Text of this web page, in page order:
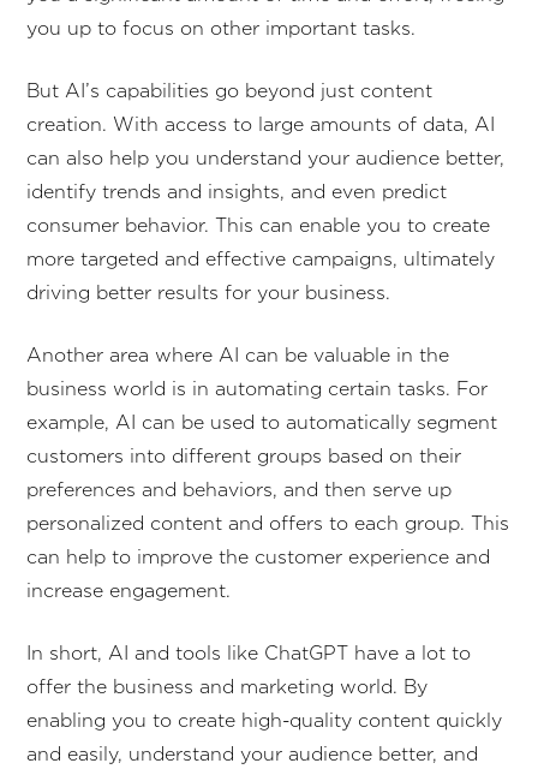
you up to focus on other important tasks.
But AI’s capabilities go beyond just content
creation. With access to large amounts of data, AI
can also help you understand your audience better,
identify trends and insights, and even predict
consumer behavior. This can enable you to create
more targeted and effective campaigns, ultimately
driving better results for your business.
Another area where AI can be valuable in the
business world is in automating certain tasks. For
example, AI can be used to automatically segment
customers into different groups based on their
preferences and behaviors, and then serve up
personalized content and offers to each group. This
can help to improve the customer experience and
increase engagement.
In short, AI and tools like ChatGPT have a lot to
offer the business and marketing world. By
enabling you to create high-quality content quickly
and easily, understand your audience better, and